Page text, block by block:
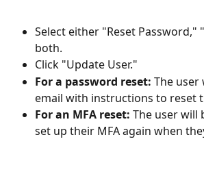
Select either "Reset Password,"
both.
Click "Update User."
For a password reset: The user
email with instructions to reset
For an MFA reset: The user will
set up their MFA again when